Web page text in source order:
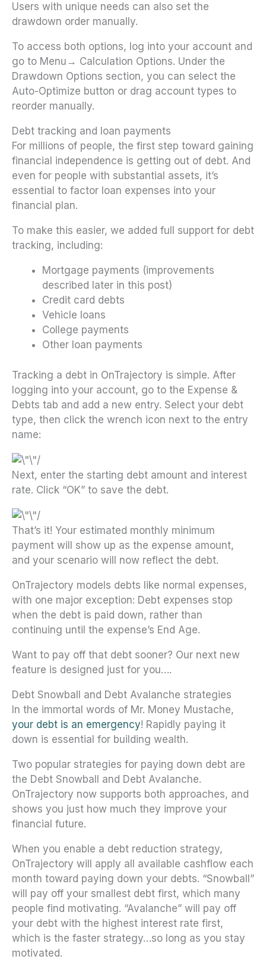
Users with unique needs can also set the
drawdown order manually.
To access both options, log into your account and
go to Menu→ Calculation Options. Under the
Drawdown Options section, you can select the
Auto-Optimize button or drag account types to
reorder manually.
Debt tracking and loan payments
For millions of people, the first step toward gaining
financial independence is getting out of debt. And
even for people with substantial assets, it’s
essential to factor loan expenses into your
financial plan.
To make this easier, we added full support for debt
tracking, including:
Mortgage payments (improvements
described later in this post)
Credit card debts
Vehicle loans
College payments
Other loan payments
Tracking a debt in OnTrajectory is simple. After
logging into your account, go to the Expense &
Debts tab and add a new entry. Select your debt
type, then click the wrench icon next to the entry
name:
Next, enter the starting debt amount and interest
rate. Click “OK” to save the debt.
That’s it! Your estimated monthly minimum
payment will show up as the expense amount,
and your scenario will now reflect the debt.
OnTrajectory models debts like normal expenses,
with one major exception: Debt expenses stop
when the debt is paid down, rather than
continuing until the expense’s End Age.
Want to pay off that debt sooner? Our next new
feature is designed just for you….
Debt Snowball and Debt Avalanche strategies
In the immortal words of Mr. Money Mustache,
your debt is an emergency! Rapidly paying it
down is essential for building wealth.
Two popular strategies for paying down debt are
the Debt Snowball and Debt Avalanche.
OnTrajectory now supports both approaches, and
shows you just how much they improve your
financial future.
When you enable a debt reduction strategy,
OnTrajectory will apply all available cashflow each
month toward paying down your debts. “Snowball”
will pay off your smallest debt first, which many
people find motivating. “Avalanche” will pay off
your debt with the highest interest rate first,
which is the faster strategy…so long as you stay
motivated.